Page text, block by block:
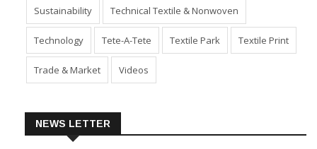
Product Launch & Innovation Software Special Report
Sustainability Technical Textile & Nonwoven
Technology Tete-A-Tete